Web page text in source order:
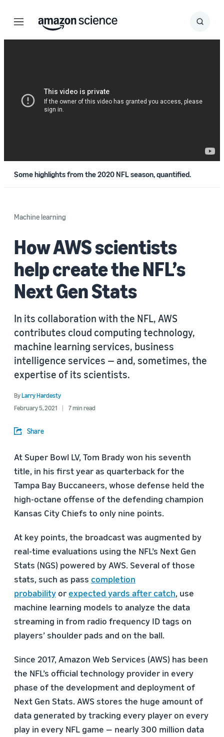
Menu Search
Submit
Some highlights from the 2020 NFL season, quantified.
Machine learning
How AWS scientists
help create the NFL’s
Next Gen Stats
In its collaboration with the NFL, AWS
contributes cloud computing technology,
machine learning services, business
intelligence services — and, sometimes, the
expertise of its scientists.
ByLarry Hardesty
February 5, 2021
7 min read
Share
At Super Bowl LV, Tom Brady won his seventh
title, in his first year as quarterback for the
Tampa Bay Buccaneers, whose defense held the
high-octane offense of the defending champion
Kansas City Chiefs to only nine points.
At key points, the broadcast was augmented by
real-time evaluations using the NFL’s Next Gen
Stats (NGS) powered by AWS. Several of those
stats, such as pass completion
probability orexpected yards after catch, use
machine learning models to analyze the data
streaming in from radio frequency ID tags on
players’ shoulder pads and on the ball.
Since 2017, Amazon Web Services (AWS) has been
the NFL’s official technology provider in every
phase of the development and deployment of
Next Gen Stats. AWS stores the huge amount of
data generated by tracking every player on every
play in every NFL game — nearly 300 million data